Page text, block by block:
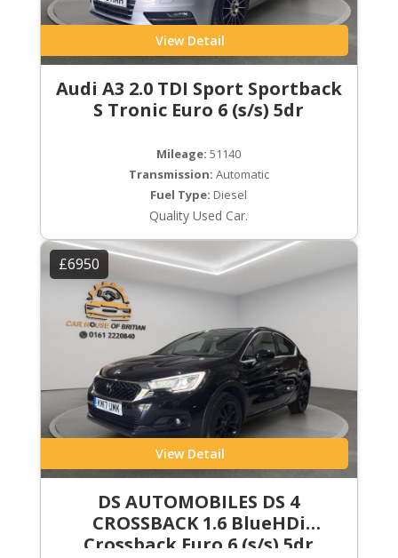
View Detail
Audi A3 2.0 TDI Sport Sportback
S Tronic Euro 6 (s/s) 5dr
Mileage: 51140
Transmission: Automatic
Fuel Type: Diesel
Quality Used Car.
£6950
View Detail
DS AUTOMOBILES DS 4
CROSSBACK 1.6 BlueHDi
Crossback Euro 6 (s/s) 5dr